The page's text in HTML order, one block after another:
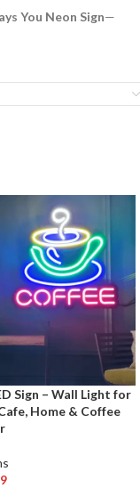
You Neon Sign—
Sign – Wall Light for
Home & Coffee